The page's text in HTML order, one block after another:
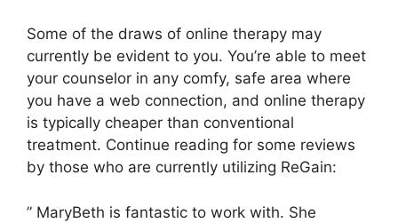
Some of the draws of online therapy may
currently be evident to you. You’re able to meet
your counselor in any comfy, safe area where
you have a web connection, and online therapy
is typically cheaper than conventional
treatment. Continue reading for some reviews
by those who are currently utilizing ReGain:
” MaryBeth is fantastic to work with. She